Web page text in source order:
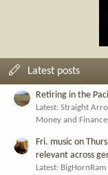
Latest posts
Retiring in the
Latest: Straight
Money and
Fri. music on
relevant across
Latest: BigHornRam